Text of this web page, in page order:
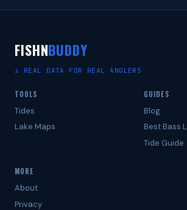
FISHNBUDDY
⚓ REAL DATA FOR REAL ANGLERS
TOOLS
Tides
Lake Maps
GUIDES
Blog
Best Bass
Tide Guide
MORE
About
Privacy